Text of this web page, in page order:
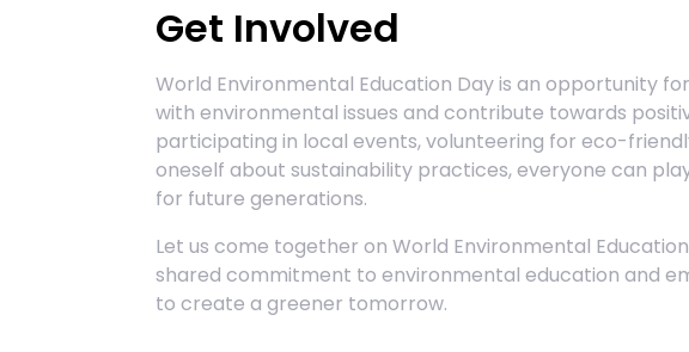
Get Involved
World Environmental Education Day is an opportunity
with environmental issues and contribute towards
participating in local events, volunteering for eco-
oneself about sustainability practices, everyone can
for future generations.
Let us come together on World Environmental
shared commitment to environmental education and
to create a greener tomorrow.